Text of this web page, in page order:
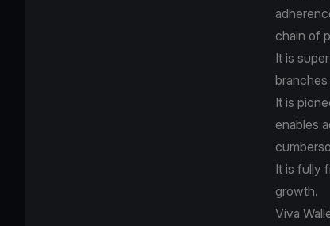
chain of
It is
It is
enables
It is fully
growth.
Viva